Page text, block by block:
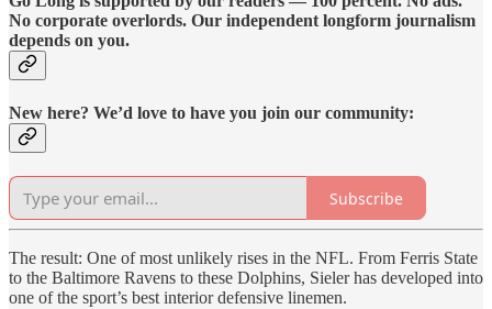
No corporate overlords. Our independent longform journalism
depends on you.
New here? We’d love to have you join our community:
Subscribe
The result: One of most unlikely rises in the NFL. From Ferris State
to the Baltimore Ravens to these Dolphins, Sieler has developed into
one of the sport’s best interior defensive linemen.